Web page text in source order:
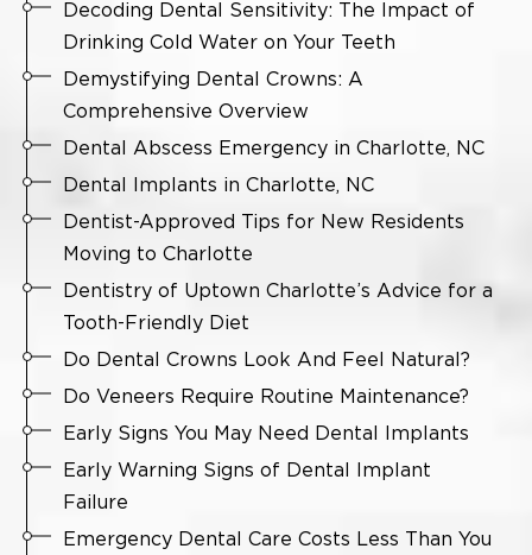
Decoding Dental Sensitivity: The Impact of
Drinking Cold Water on Your Teeth
Demystifying Dental Crowns: A
Comprehensive Overview
Dental Abscess Emergency in Charlotte, NC
Dental Implants in Charlotte, NC
Dentist-Approved Tips for New Residents
Moving to Charlotte
Dentistry of Uptown Charlotte’s Advice for a
Tooth-Friendly Diet
Do Dental Crowns Look And Feel Natural?
Do Veneers Require Routine Maintenance?
Early Signs You May Need Dental Implants
Early Warning Signs of Dental Implant
Failure
Emergency Dental Care Costs Less Than You